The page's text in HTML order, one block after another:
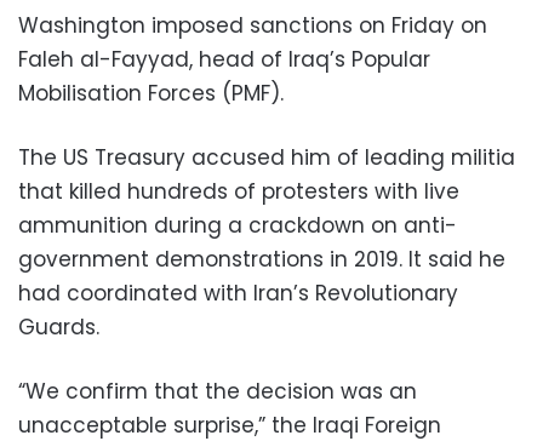
Washington imposed sanctions on Friday on
Faleh al-Fayyad, head of Iraq’s Popular
Mobilisation Forces (PMF).
The US Treasury accused him of leading militia
that killed hundreds of protesters with live
ammunition during a crackdown on anti-
government demonstrations in 2019. It said he
had coordinated with Iran’s Revolutionary
Guards.
“We confirm that the decision was an
unacceptable surprise,” the Iraqi Foreign